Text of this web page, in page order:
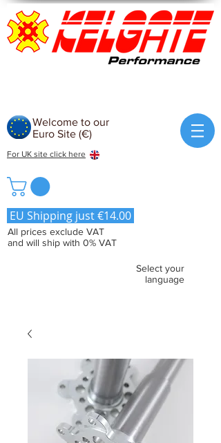
Welcome to our
Euro Site (€)
For UK site click here
EU Shipping just €14.00
All prices exclude VAT
and will ship with 0% VAT
Select your
language